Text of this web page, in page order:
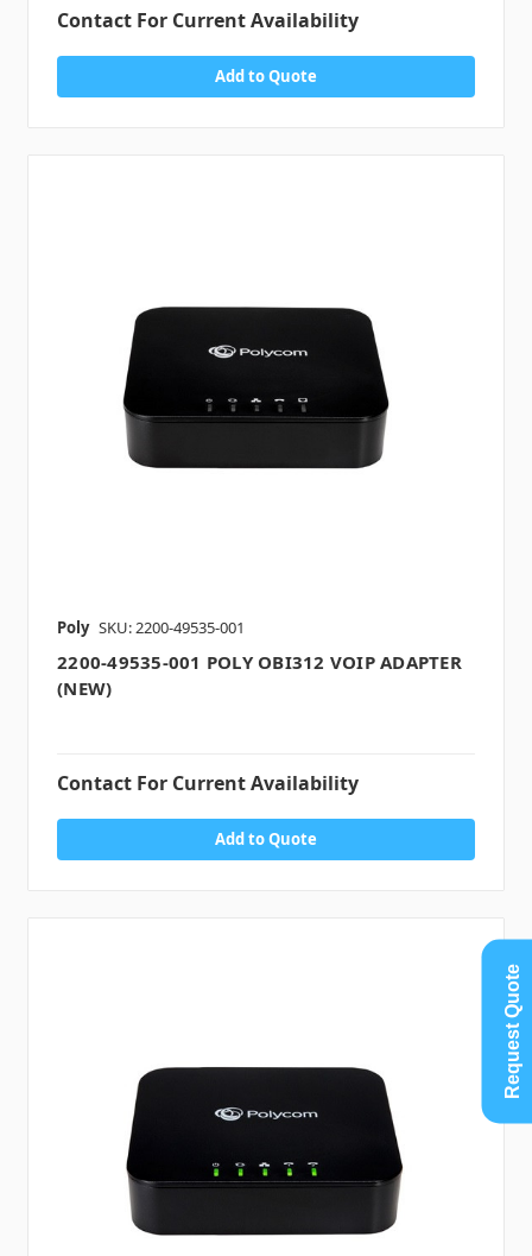
Contact For Current Availability
Add to Quote
Poly SKU: 2200-49535-001
2200-49535-001 POLY OBI312 VOIP ADAPTER
(NEW)
Contact For Current Availability
Add to Quote
Request Quote